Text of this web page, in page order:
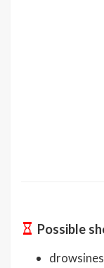
Possible